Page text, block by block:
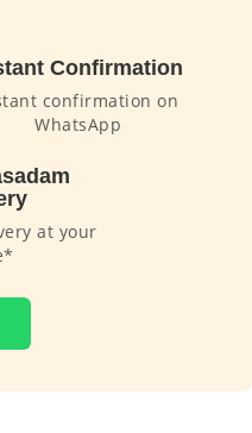
Confirmation
confirmation on
WhatsApp
at your